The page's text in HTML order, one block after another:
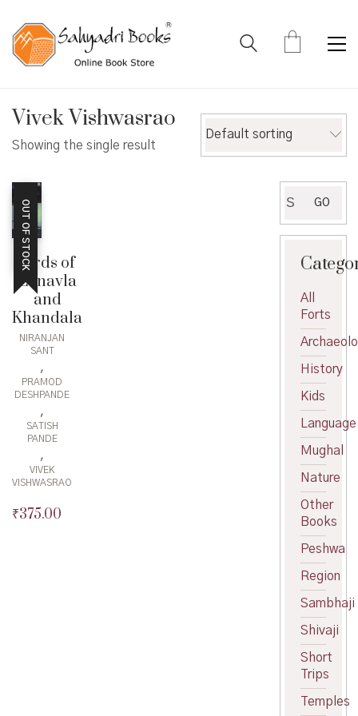
Vivek Vishwasrao
Showing the single result
Default sorting
OUT OF STOCK
Birds of
Lonavla
and
Khandala
NIRANJAN
SANT
,
PRAMOD
DESHPANDE
,
SATISH
PANDE
,
VIVEK
VISHWASRAO
₹375.00
for:
GO
All
Forts
History
Kids
Language
Mughal
Nature
Other
Books
Peshwa
Region
Sambhaji
Shivaji
Short
Trips
Temples